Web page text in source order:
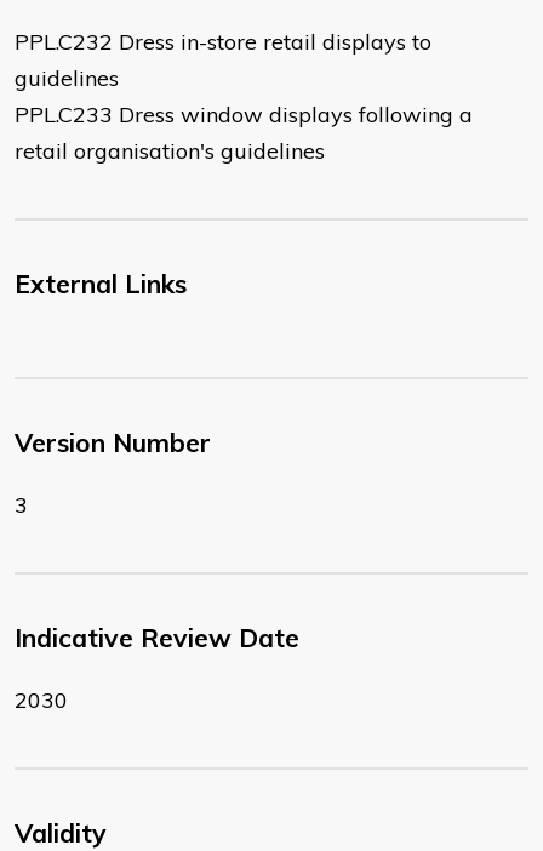
PPL.C232 Dress in-store retail displays to
guidelines
PPL.C233 Dress window displays following a
retail organisation's guidelines
External Links
Version Number
3
Indicative Review Date
2030
Validity